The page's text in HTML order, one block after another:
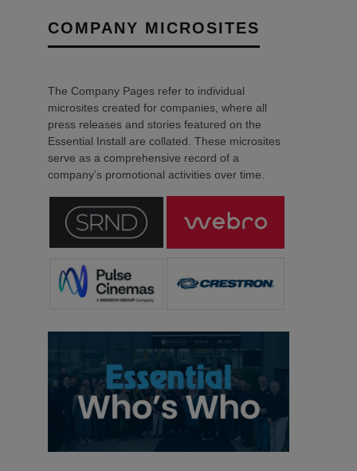
COMPANY MICROSITES
The Company Pages refer to individual
microsites created for companies, where all
press releases and stories featured on the
Essential Install are collated. These microsites
serve as a comprehensive record of a
company’s promotional activities over time.